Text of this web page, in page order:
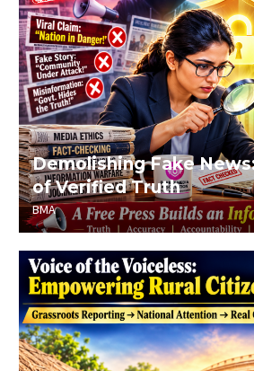
Demolishing Fake
of Verified Truth
BMA